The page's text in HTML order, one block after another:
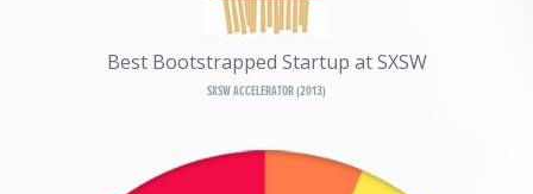
Best Bootstrapped Startup at SXSW
SXSW ACCELERATOR (2013)